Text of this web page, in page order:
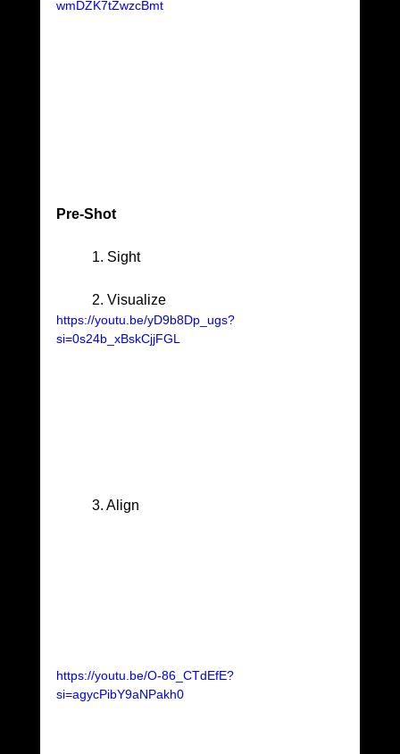
wmDZK7tZwzcBmt
Pre-Shot
	2. Visualize
https://youtu.be/yD9b8Dp_ugs?
si=0s24b_xBskCjjFGL
	3. Align
https://youtu.be/O-86_CTdEfE?
si=agycPibY9aNPakh0